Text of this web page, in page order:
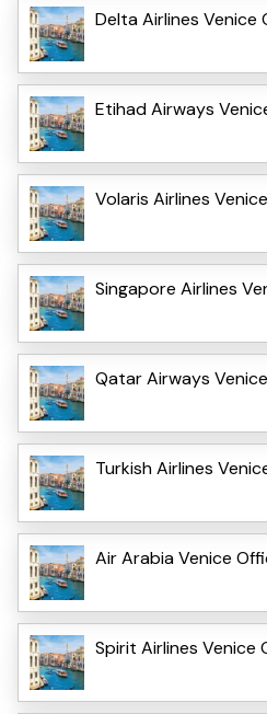
Delta Airlines Venice
Etihad Airways
Volaris Airlines
Singapore Airlines
Qatar Airways
Turkish Airlines
Air Arabia Venice
Spirit Airlines Venice